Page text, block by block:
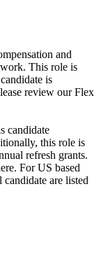
and
This role is
is
review our Flex
candidate
this role is
refresh grants.
For US based
candidate are listed